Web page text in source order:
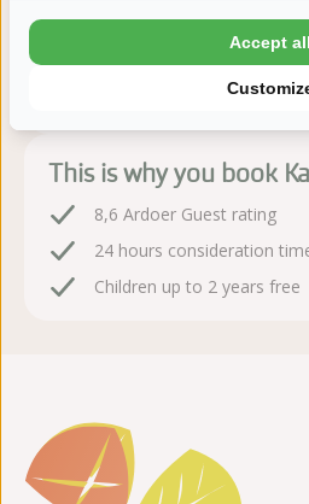
Book sequire!
After booking, you have 24
This is why you book
8,6 Ardoer Guest rating
24 hours consideration
Children up to 2 years free
Accept all